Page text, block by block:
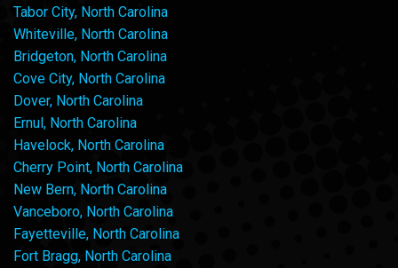
Tabor City, North Carolina
Whiteville, North Carolina
Bridgeton, North Carolina
Cove City, North Carolina
Dover, North Carolina
Ernul, North Carolina
Havelock, North Carolina
Cherry Point, North Carolina
New Bern, North Carolina
Vanceboro, North Carolina
Fayetteville, North Carolina
Fort Bragg, North Carolina